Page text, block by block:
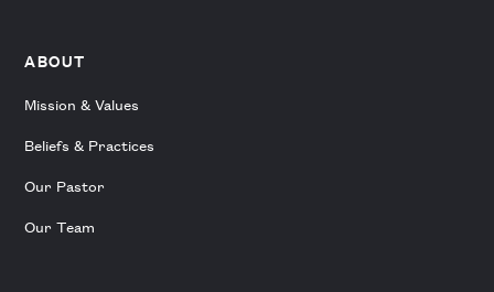
ABOUT
Mission & Values
Beliefs & Practices
Our Pastor
Our Team